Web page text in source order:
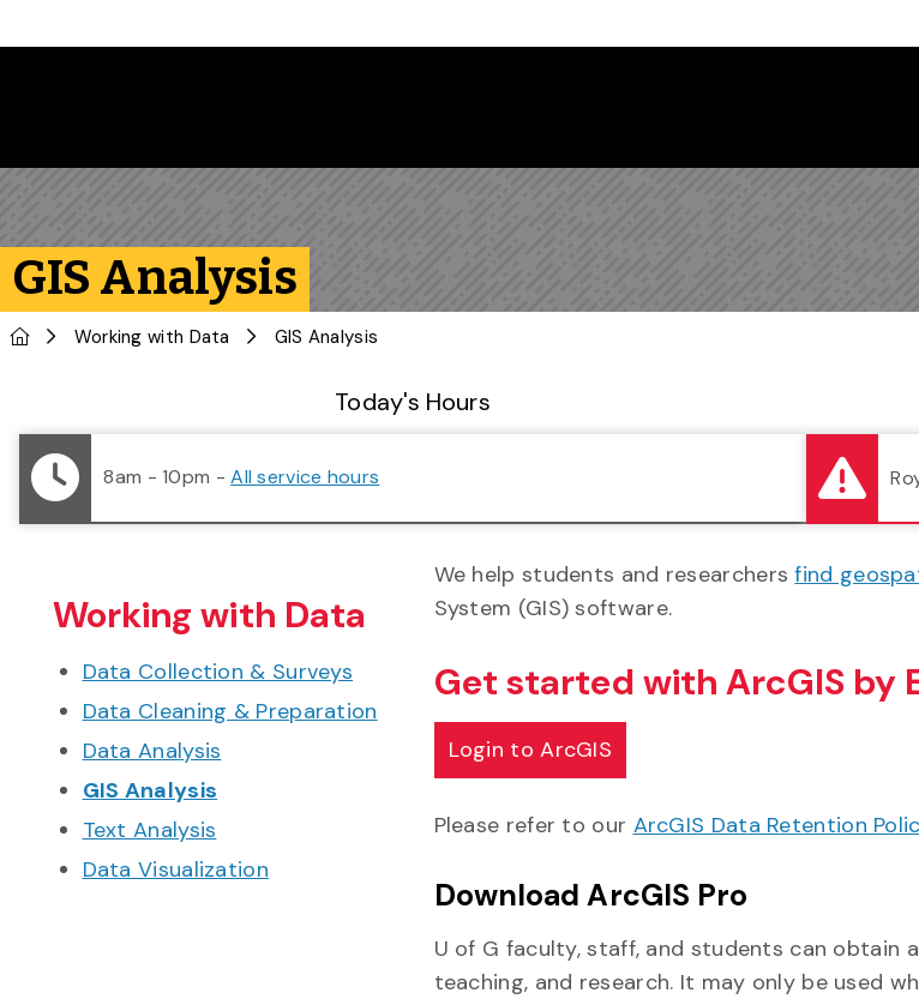
GIS Analysis
HomeWorking with Data GIS Analysis
Today's Hours
8am - 10pm -All service hours
Working with Data
Data Collection & Surveys
Data Cleaning & Preparation
Data Analysis
GIS Analysis
Text Analysis
Data Visualization
We help students and researchersfind
System (GIS) software.
Get started with ArcGIS by
Login to ArcGIS
Please refer to our ArcGIS Data Retention
Download ArcGIS Pro
U of G faculty, staff, and students can obtain
teaching, and research. It may only be used